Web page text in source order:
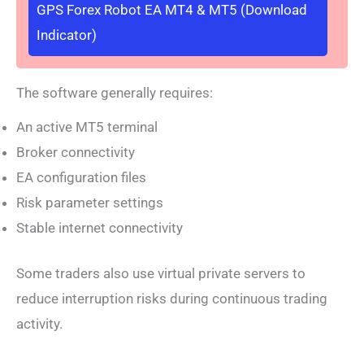
GPS Forex Robot EA MT4 & MT5 (Download
Indicator)
The software generally requires:
An active MT5 terminal
Broker connectivity
EA configuration files
Risk parameter settings
Stable internet connectivity
Some traders also use virtual private servers to
reduce interruption risks during continuous trading
activity.